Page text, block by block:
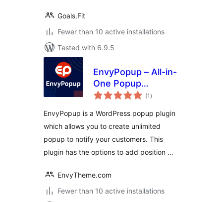
Goals.Fit
Fewer than 10 active installations
Tested with 6.9.5
EnvyPopup – All-in-
One Popup
Management
(1 total
ratings
)
EnvyPopup is a WordPress popup plugin
which allows you to create unlimited
popup to notify your customers. This
plugin has the options to add position …
EnvyTheme.com
Fewer than 10 active installations